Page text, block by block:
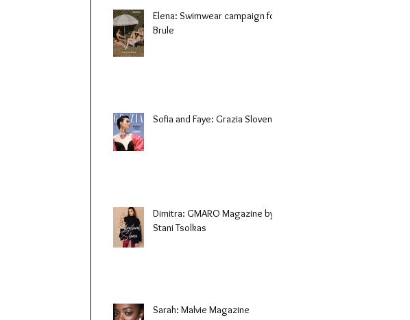
Elena: Swimwear campaign for
Brule
Sofia and Faye: Grazia Slovenia
Dimitra: GMARO Magazine by
Stani Tsolkas
Sarah: Malvie Magazine